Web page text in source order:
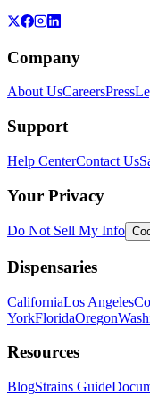
Company
About UsCareersPress
Support
Help CenterContact Us
Your Privacy
Do Not Sell My Info
Dispensaries
CaliforniaLos Angeles
YorkFloridaOregon
Resources
BlogStrains Guide